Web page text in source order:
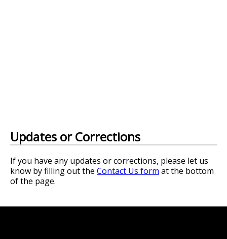
Updates or Corrections
If you have any updates or corrections, please let us
know by filling out the Contact Us form at the bottom
of the page.